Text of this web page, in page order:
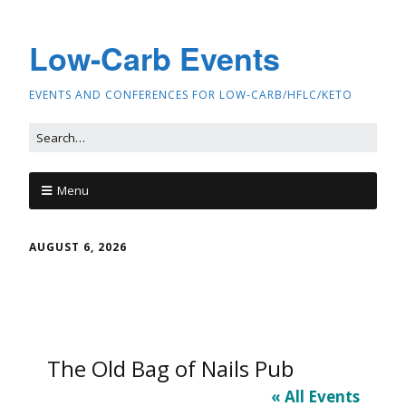
Low-Carb Events
EVENTS AND CONFERENCES FOR LOW-CARB/HFLC/KETO
Menu
AUGUST 6, 2026
The Old Bag of Nails Pub
« All Events